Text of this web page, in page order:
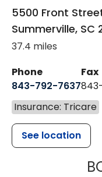
5500 Front
Summerville, SC
37.4 miles
Phone
843-792-7637
Fax
Insurance: Tricare
See location